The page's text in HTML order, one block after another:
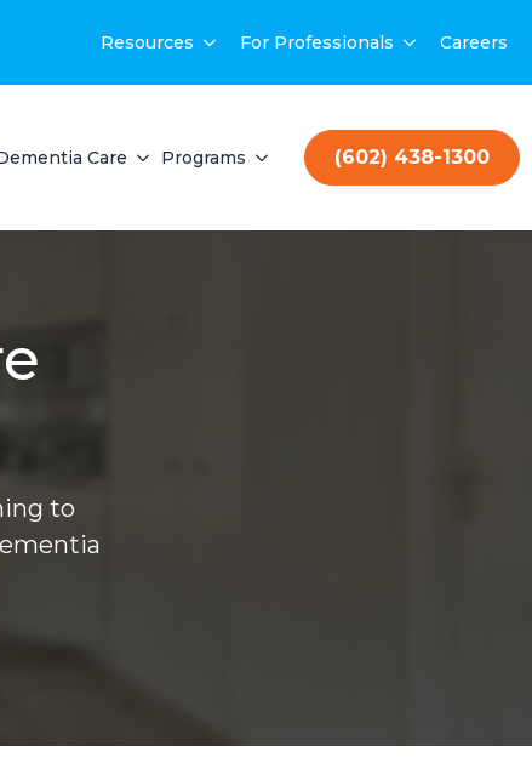
Resources For Professionals Careers
Care Programs (602) 438-1300
to